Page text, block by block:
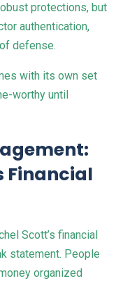
protections, but
authentication,
defense.
with its own set
worthy until
Financial
Scott’s financial
statement. People
organized